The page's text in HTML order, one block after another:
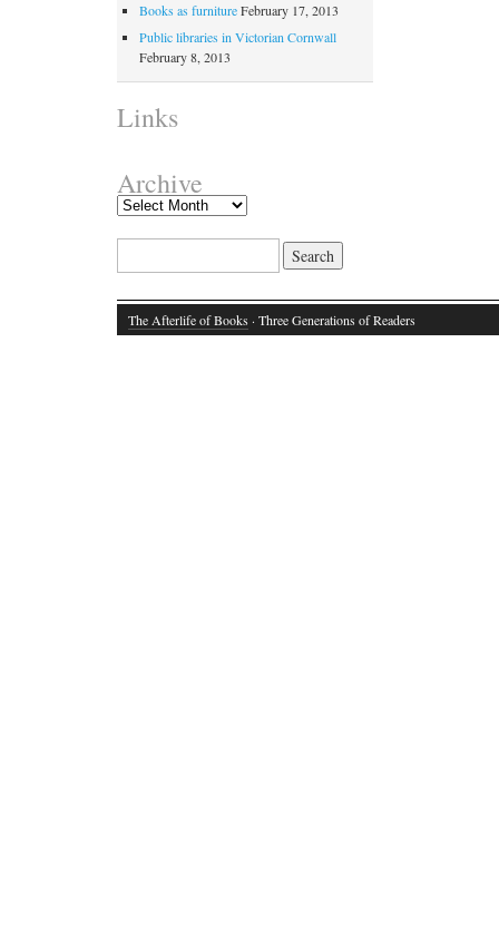
Books as furnitureFebruary 17, 2013
Public libraries in Victorian Cornwall
February 8, 2013
Links
Archive
The Afterlife of Books · Three Generations of Readers